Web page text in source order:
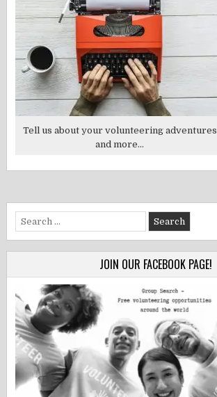
Tell us about your volunteering adventures
and more...
Search
for:
JOIN OUR FACEBOOK PAGE!